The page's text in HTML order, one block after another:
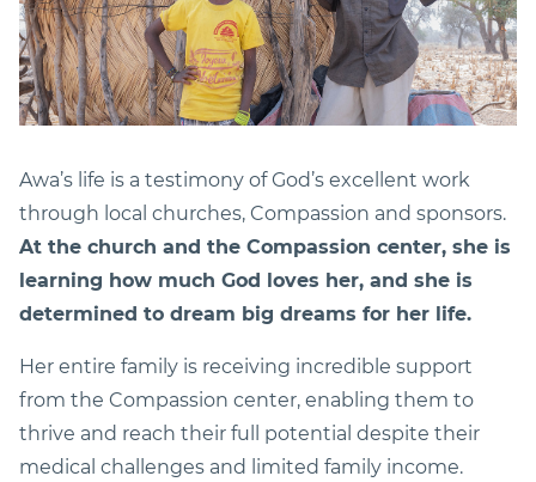
Awa’s life is a testimony of God’s excellent work
through local churches, Compassion and sponsors.
At the church and the Compassion center, she is
learning how much God loves her, and she is
determined to dream big dreams for her life.
Her entire family is receiving incredible support
from the Compassion center, enabling them to
thrive and reach their full potential despite their
medical challenges and limited family income.